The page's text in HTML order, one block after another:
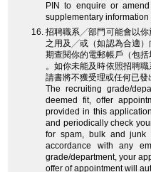
PIN to enquire or
supplementary information
招聘職系╱部門可能會以你
之用及╱或（如認為合適）
期查閱你的電郵帳戶（包括
。如你未能及時依照招聘
請書將不獲受理或任何已發
The recruiting grade/
deemed fit, offer
provided in this
and periodically check
for spam, bulk and
accordance with any
grade/department, your
offer of appointment will